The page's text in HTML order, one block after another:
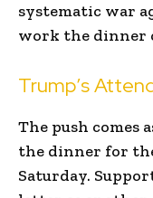
systematic war
work the dinner
Trump’s
The push comes
the dinner for
Saturday.